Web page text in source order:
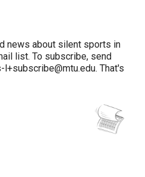
news about silent sports in
list. To subscribe, send
That's